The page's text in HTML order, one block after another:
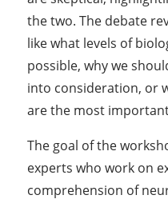
the two. The debate
like what levels of
possible, why we
into consideration, or
are the most
The goal of the
experts who work on
comprehension of